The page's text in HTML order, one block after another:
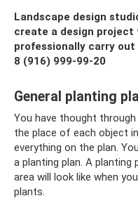
Landscape design
create a design project
professionally carry
8 (916) 999-99-20
General planting
You have thought
the place of each object
everything on the plan.
a planting plan. A
area will look like when
plants.